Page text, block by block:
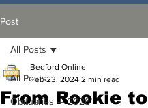
Post
All Posts
Obituaries — 2026
All Posts
From Rookie to
Bedford Online
Feb 23, 2024 2 min read